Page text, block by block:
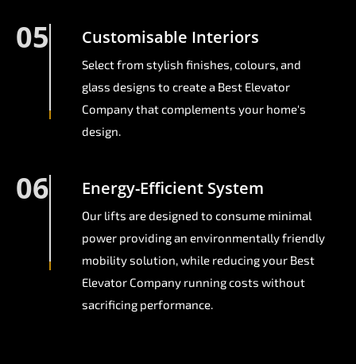
05 Customisable Interiors
Select from stylish finishes, colours, and
glass designs to create a Best Elevator
Company that complements your home's
design.
06 Energy-Efficient System
Our lifts are designed to consume minimal
power providing an environmentally friendly
mobility solution, while reducing your Best
Elevator Company running costs without
sacrificing performance.